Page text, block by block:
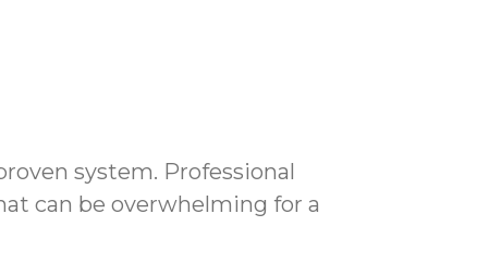
system. Professional
can be overwhelming for a